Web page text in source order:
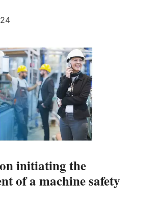
initiating the
of a machine safety